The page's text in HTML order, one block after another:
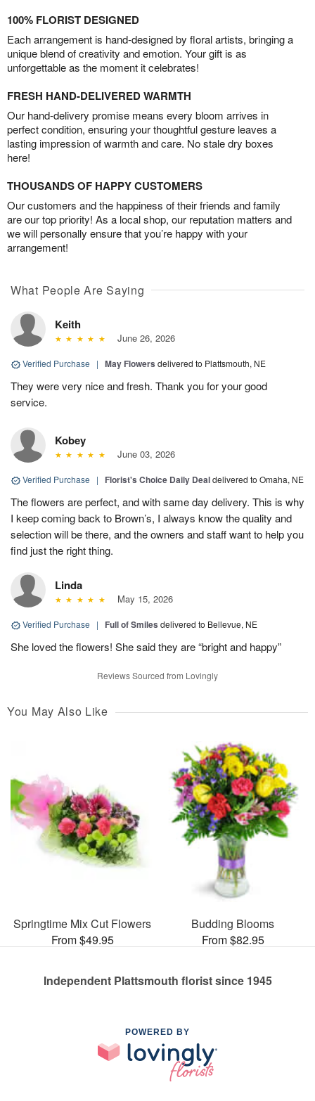
100% FLORIST DESIGNED
Each arrangement is hand-designed by floral artists, bringing a
unique blend of creativity and emotion. Your gift is as
unforgettable as the moment it celebrates!
FRESH HAND-DELIVERED WARMTH
Our hand-delivery promise means every bloom arrives in
perfect condition, ensuring your thoughtful gesture leaves a
lasting impression of warmth and care. No stale dry boxes
here!
THOUSANDS OF HAPPY CUSTOMERS
Our customers and the happiness of their friends and family
are our top priority! As a local shop, our reputation matters and
we will personally ensure that you’re happy with your
arrangement!
What People Are Saying
Keith
June 26, 2026
Verified Purchase | May Flowers delivered to Plattsmouth, NE
They were very nice and fresh. Thank you for your good
service.
Kobey
June 03, 2026
Verified Purchase | Florist's Choice Daily Dealdelivered to Omaha, NE
The flowers are perfect, and with same day delivery. This is why
I keep coming back to Brown’s, I always know the quality and
selection will be there, and the owners and staff want to help you
find just the right thing.
Linda
May 15, 2026
Verified Purchase | Full of Smiles delivered to Bellevue, NE
She loved the flowers! She said they are “bright and happy”
Reviews Sourced from Lovingly
You May Also Like
Springtime Mix Cut Flowers
From $49.95
Budding Blooms
From $82.95
Independent Plattsmouth florist since 1945
POWERED BY